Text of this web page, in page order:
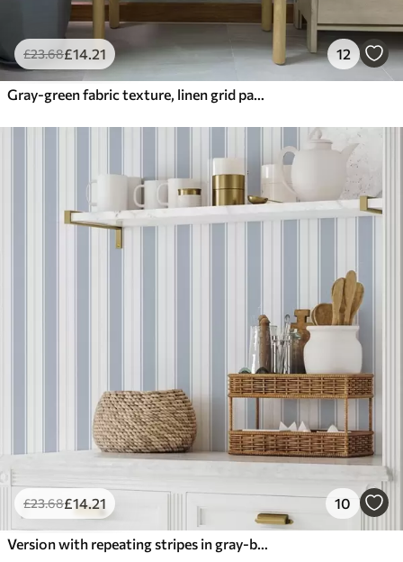
£23.68£14.21 12
Gray-green fabric texture, linen grid pattern
£23.68£14.21 10
Version with repeating stripes in gray-blue tones